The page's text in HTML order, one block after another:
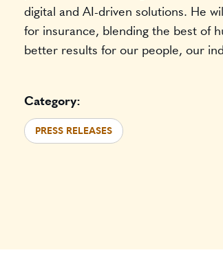
digital and AI-driven solutions. He
for insurance, blending the best of
better results for our people, our
Category:
PRESS RELEASES